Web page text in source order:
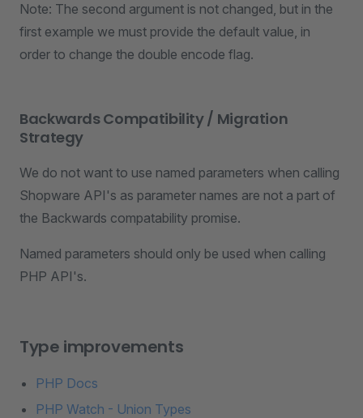
Note: The second argument is not changed, but in the
first example we must provide the default value, in
order to change the double encode flag.
Backwards Compatibility / Migration
Strategy
We do not want to use named parameters when calling
Shopware API's as parameter names are not a part of
the Backwards compatability promise.
Named parameters should only be used when calling
PHP API's.
Type improvements
PHP Docs
PHP Watch - Union Types